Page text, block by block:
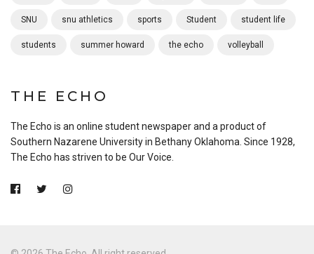
SNU snu athletics sports Student student life
students summer howard the echo volleyball
THE ECHO
The Echo is an online student newspaper and a product of
Southern Nazarene University in Bethany Oklahoma. Since 1928,
The Echo has striven to be Our Voice.